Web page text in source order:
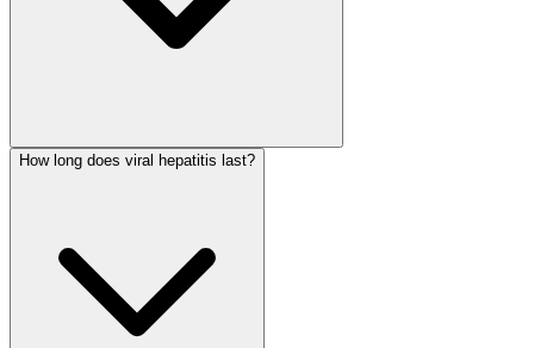
How long does viral hepatitis last?